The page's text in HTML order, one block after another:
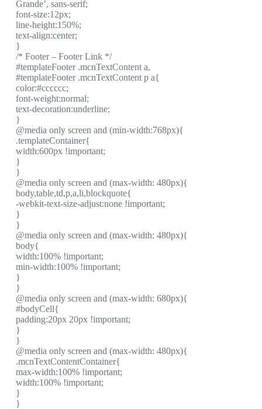
Grande’, sans-serif;
font-size:12px;
line-height:150%;
text-align:center;
}
/* Footer – Footer Link */
#templateFooter .mcnTextContent a,
#templateFooter .mcnTextContent p a{
color:#cccccc;
font-weight:normal;
text-decoration:underline;
}
@media only screen and (min-width:768px){
.templateContainer{
width:600px !important;
}
}
@media only screen and (max-width: 480px){
body,table,td,p,a,li,blockquote{
-webkit-text-size-adjust:none !important;
}
}
@media only screen and (max-width: 480px){
body{
width:100% !important;
min-width:100% !important;
}
}
@media only screen and (max-width: 680px){
#bodyCell{
padding:20px 20px !important;
}
}
@media only screen and (max-width: 480px){
.mcnTextContentContainer{
max-width:100% !important;
width:100% !important;
}
}